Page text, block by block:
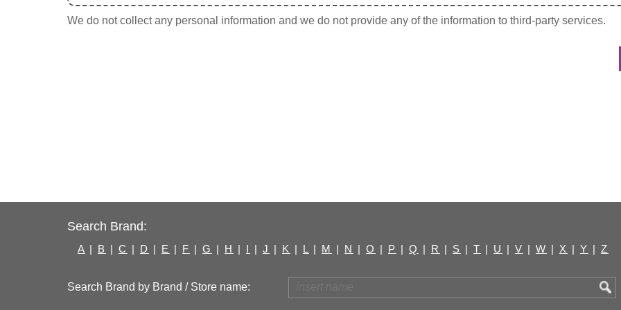
We do not collect any personal information and we do not provide any of the information to third-party services.
Search Brand:
A | B | C | D | E | F | G | H | I | J | K | L | M | N | O | P | Q | R | S | T | U | V | W | X | Y | Z
Search Brand by Brand / Store name: